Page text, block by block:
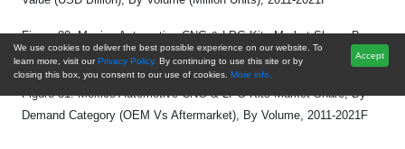
Figure 80: Mexico Automotive CNG & LPG Kits Market Share, By
Vehicle Type, By Volume, 2011-2021F
Figure 81: Mexico Automotive CNG & LPG Kits Market Share, By
Demand Category (OEM Vs Aftermarket), By Volume, 2011-2021F
We use cookies to deliver the best possible experience on our website. To
learn more, visit our Privacy Policy. By continuing to use this site or by
closing this box, you consent to our use of cookies. More info.
Accept